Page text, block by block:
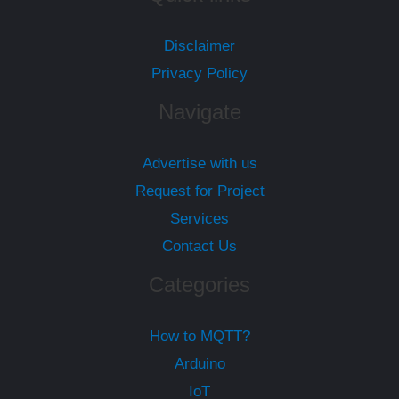
Disclaimer
Privacy Policy
Navigate
Advertise with us
Request for Project
Services
Contact Us
Categories
How to MQTT?
Arduino
IoT